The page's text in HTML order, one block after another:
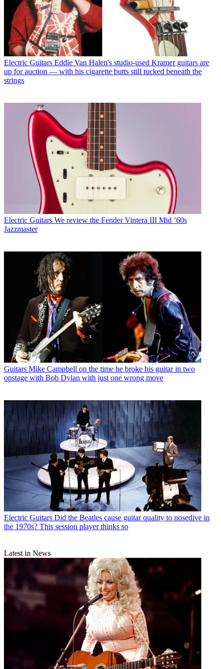
Electric Guitars Eddie Van Halen's studio-used Kramer guitars are
up for auction — with his cigarette butts still tucked beneath the
strings
Electric Guitars We review the Fender Vintera III Mid ’60s
Jazzmaster
Guitars Mike Campbell on the time he broke his guitar in two
onstage with Bob Dylan with just one wrong move
Electric Guitars Did the Beatles cause guitar quality to nosedive in
the 1970s? This session player thinks so
Latest in News